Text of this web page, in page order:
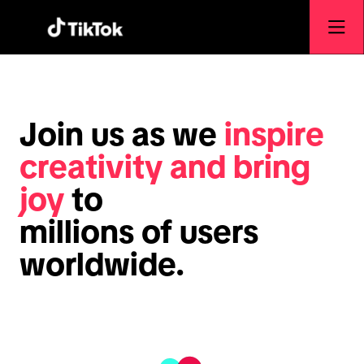
Join us as we inspire
creativity and bring
joy to
millions of users
worldwide.